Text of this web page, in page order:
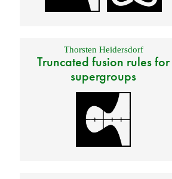
Thorsten Heidersdorf
Truncated fusion rules for
supergroups